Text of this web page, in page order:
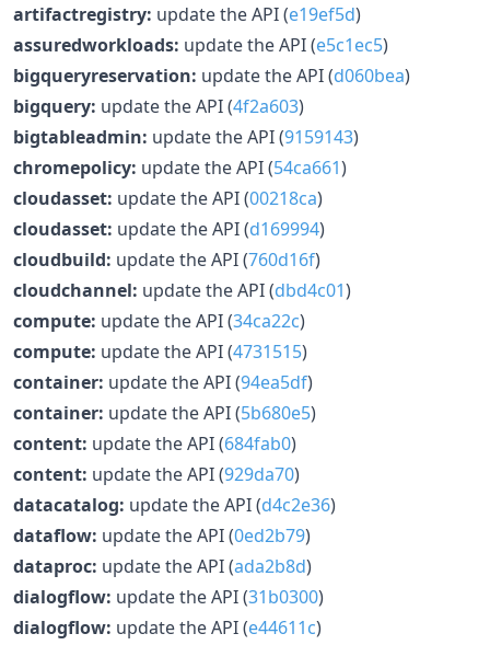
artifactregistry: update the API (e19ef5d)
assuredworkloads: update the API (e5c1ec5)
bigqueryreservation: update the API (d060bea)
bigquery: update the API (4f2a603)
bigtableadmin: update the API (9159143)
chromepolicy: update the API (54ca661)
cloudasset: update the API (00218ca)
cloudasset: update the API (d169994)
cloudbuild: update the API (760d16f)
cloudchannel: update the API (dbd4c01)
compute: update the API (34ca22c)
compute: update the API (4731515)
container: update the API (94ea5df)
container: update the API (5b680e5)
content: update the API (684fab0)
content: update the API (929da70)
datacatalog: update the API (d4c2e36)
dataflow: update the API (0ed2b79)
dataproc: update the API (ada2b8d)
dialogflow: update the API (31b0300)
dialogflow: update the API (e44611c)